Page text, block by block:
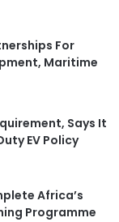
For
Maritime
Says It
EV Policy
Africa’s
Programme